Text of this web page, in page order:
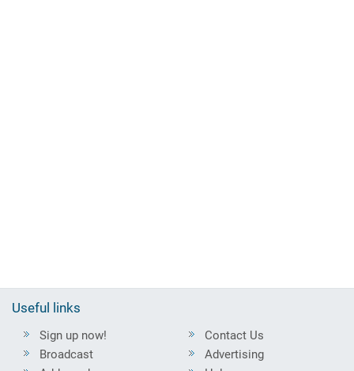
Useful links
Sign up now!
Broadcast
Contact Us
Advertising